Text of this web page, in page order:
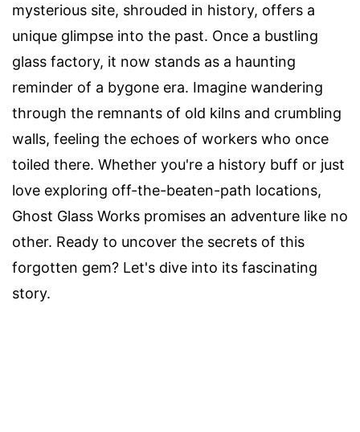
mysterious site, shrouded in history, offers a
unique glimpse into the past. Once a bustling
glass factory, it now stands as a haunting
reminder of a bygone era. Imagine wandering
through the remnants of old kilns and crumbling
walls, feeling the echoes of workers who once
toiled there. Whether you're a history buff or just
love exploring off-the-beaten-path locations,
Ghost Glass Works promises an adventure like no
other. Ready to uncover the secrets of this
forgotten gem? Let's dive into its fascinating
story.